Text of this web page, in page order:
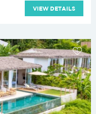
VIEW DETAILS